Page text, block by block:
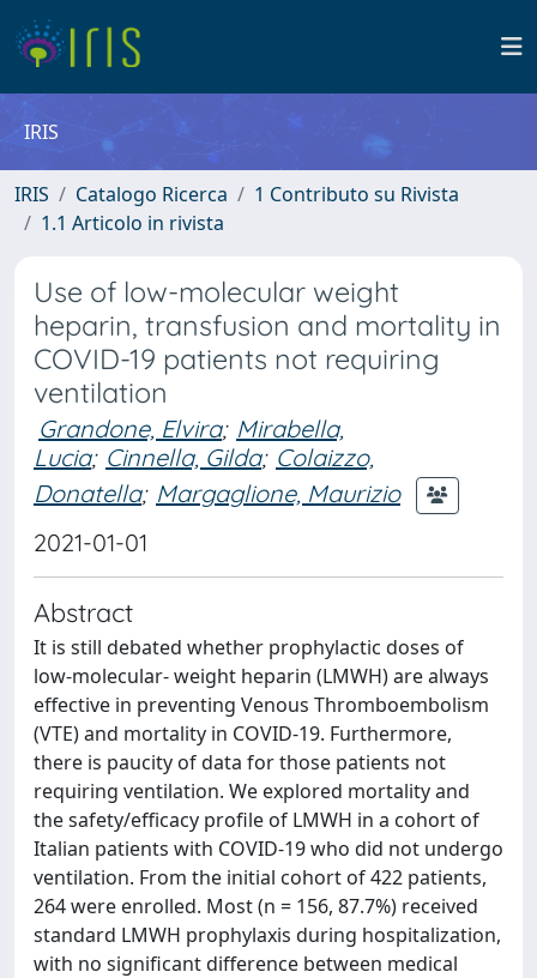
IRIS
IRIS Catalogo Ricerca
1 Contributo su Rivista
1.1 Articolo in rivista
Use of low-molecular weight
heparin, transfusion and mortality in
COVID-19 patients not requiring
ventilation
Grandone, Elvira; Mirabella,
Lucia; Cinnella, Gilda; Colaizzo,
Donatella; Margaglione, Maurizio
2021-01-01
Abstract
It is still debated whether prophylactic doses of
low-molecular- weight heparin (LMWH) are always
effective in preventing Venous Thromboembolism
(VTE) and mortality in COVID-19. Furthermore,
there is paucity of data for those patients not
requiring ventilation. We explored mortality and
the safety/efficacy profile of LMWH in a cohort of
Italian patients with COVID-19 who did not undergo
ventilation. From the initial cohort of 422 patients,
264 were enrolled. Most (n = 156, 87.7%) received
standard LMWH prophylaxis during hospitalization,
with no significant difference between medical